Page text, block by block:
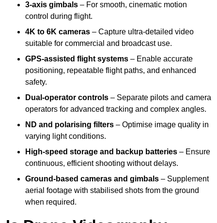
3-axis gimbals – For smooth, cinematic motion
control during flight.
4K to 6K cameras – Capture ultra-detailed video
suitable for commercial and broadcast use.
GPS-assisted flight systems – Enable accurate
positioning, repeatable flight paths, and enhanced
safety.
Dual-operator controls – Separate pilots and camera
operators for advanced tracking and complex angles.
ND and polarising filters – Optimise image quality in
varying light conditions.
High-speed storage and backup batteries – Ensure
continuous, efficient shooting without delays.
Ground-based cameras and gimbals – Supplement
aerial footage with stabilised shots from the ground
when required.